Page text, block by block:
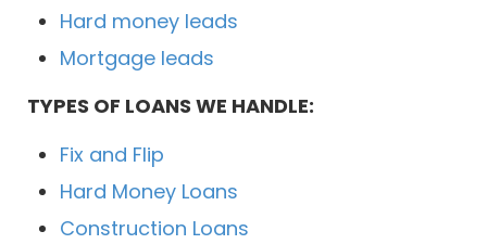
Hard money leads
Mortgage leads
TYPES OF LOANS WE HANDLE:
Fix and Flip
Hard Money Loans
Construction Loans